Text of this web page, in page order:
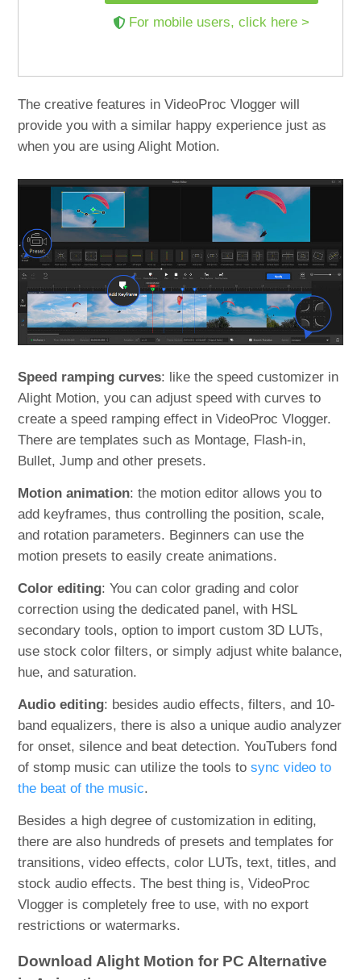
For mobile users, click here >
The creative features in VideoProc Vlogger will
provide you with a similar happy experience just as
when you are using Alight Motion.
Speed ramping curves: like the speed customizer in
Alight Motion, you can adjust speed with curves to
create a speed ramping effect in VideoProc Vlogger.
There are templates such as Montage, Flash-in,
Bullet, Jump and other presets.
Motion animation: the motion editor allows you to
add keyframes, thus controlling the position, scale,
and rotation parameters. Beginners can use the
motion presets to easily create animations.
Color editing: You can color grading and color
correction using the dedicated panel, with HSL
secondary tools, option to import custom 3D LUTs,
use stock color filters, or simply adjust white balance,
hue, and saturation.
Audio editing: besides audio effects, filters, and 10-
band equalizers, there is also a unique audio analyzer
for onset, silence and beat detection. YouTubers fond
of stomp music can utilize the tools tosync video to
the beat of the music.
Besides a high degree of customization in editing,
there are also hundreds of presets and templates for
transitions, video effects, color LUTs, text, titles, and
stock audio effects. The best thing is, VideoProc
Vlogger is completely free to use, with no export
restrictions or watermarks.
Download Alight Motion for PC Alternative